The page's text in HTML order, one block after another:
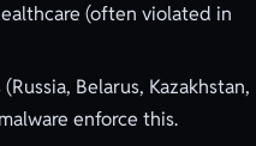
(often violated in
Belarus, Kazakhstan,
enforce this.